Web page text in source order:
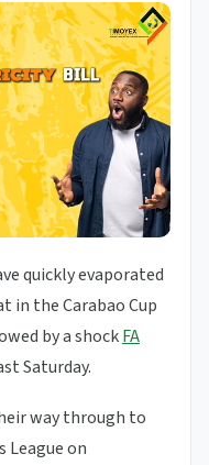
quickly evaporated
in the Carabao Cup
by a shockFA
Saturday.
way through to
League on